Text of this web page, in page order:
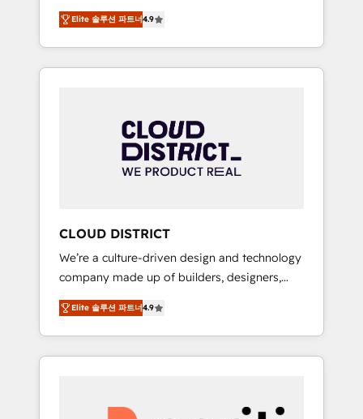
Platform Migration Excellence. • Top 3 Partner
of the Year LATAM 2022, 2023, 2024, 2025. •
Partner of the Year 2024. • Organizer of
Aliados.ai (AI, marketing & tech global
grow faster, smarter, and with impact.
務をつなぐAIネイティブ・エージェンシーとし
て、HubSpot Eliteの実装力で顧客フロント業務
を再設計します。 💡 100inc は何をする会社
か？ HubSpotを共通基盤に、AIエージェントを
本のAIネイティブ・エージェンシーです。事業
部・グループ会社・部門が分立する組織で、デ
ータと業務プロセスのサイロ化を、CRMを軸と
ら、GTMの見える化・自動化まで。全Hub統合
運用、データ品質設計、グループ横断のCRM統
合に対応します。 2️⃣ AIエージェント組織構築
営業・マーケティング業務の一部をAIが自律実
行する組織への移行を設計・実装。Breeze・
Claude等をHubSpotと連携させ、役割定義・運
用ルール・成果指標まで含めて設計します。 3️⃣
Elite 솔루션 파트너4.9
CLOUD DISTRICT
We’re a culture-driven design and technology
company made up of builders, designers,
and big thinkers. We blend strategy, design,
and development—always fueled by curiosity
—to turn ideas, opportunities, and challenges
into meaningful experiences. To us,
most importantly—simple. That’s why we lean
Elite 솔루션 파트너4.9